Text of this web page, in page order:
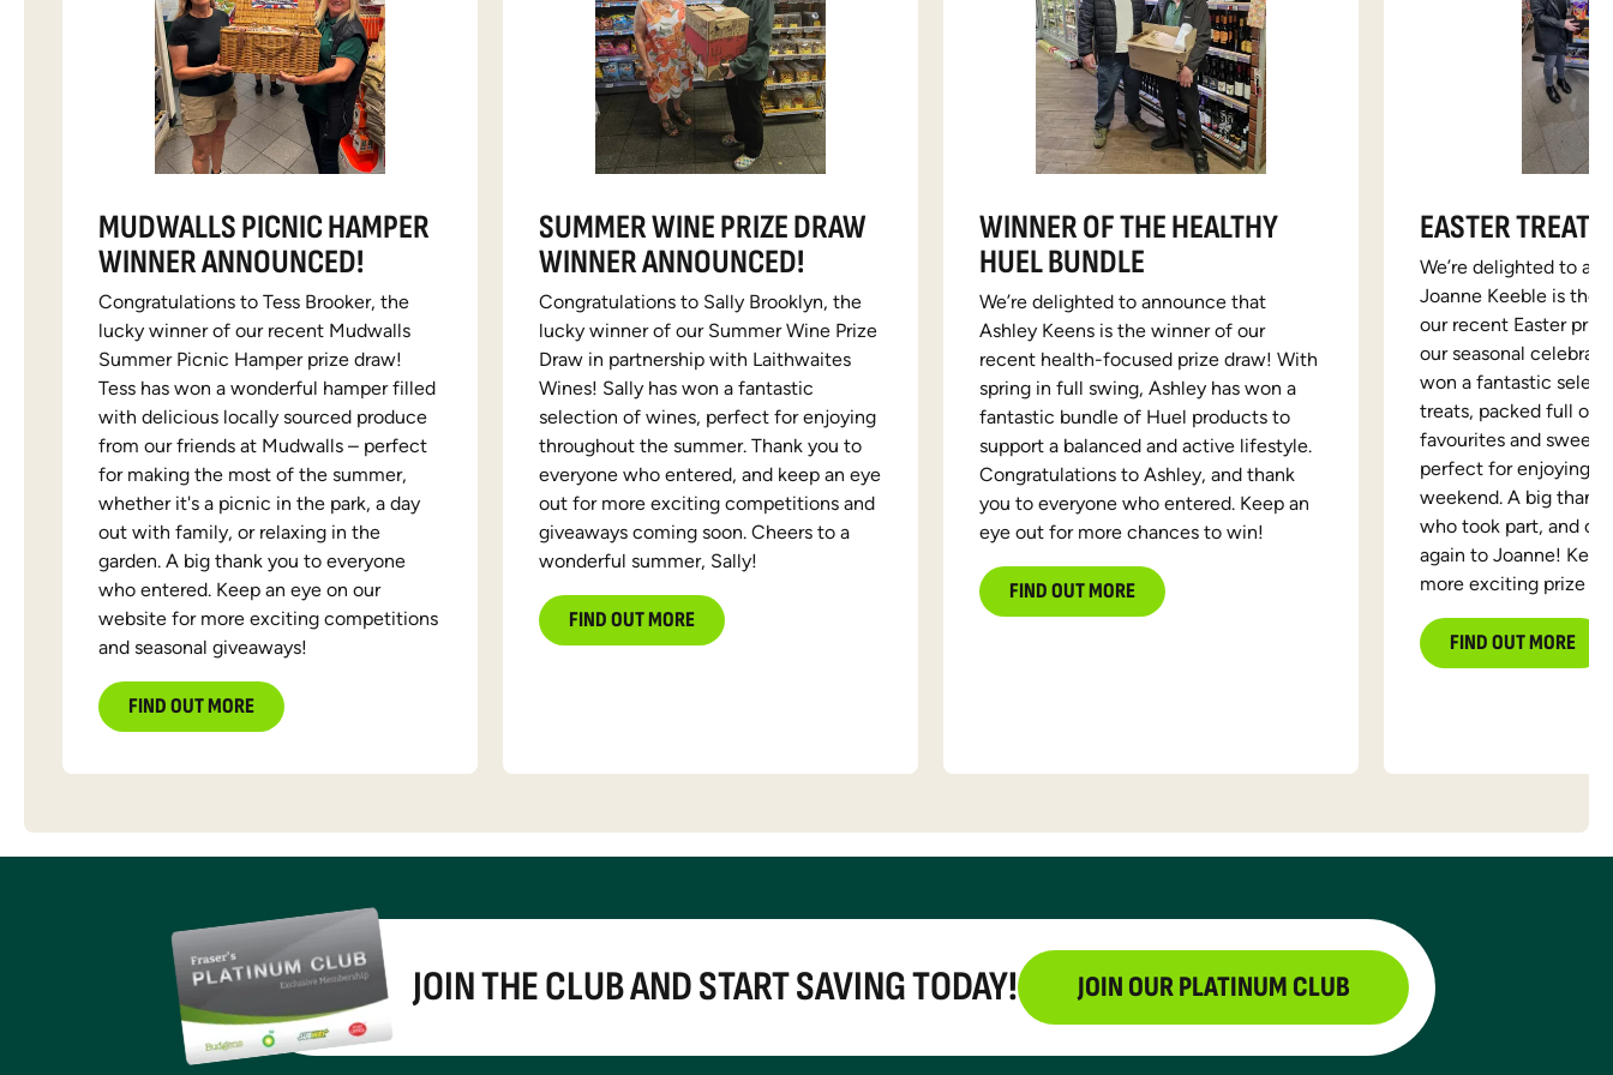
MUDWALLS PICNIC HAMPER
WINNER ANNOUNCED!
Congratulations to Tess Brooker, the
lucky winner of our recent Mudwalls
Summer Picnic Hamper prize draw!
Tess has won a wonderful hamper filled
with delicious locally sourced produce
from our friends at Mudwalls – perfect
for making the most of the summer,
whether it's a picnic in the park, a day
out with family, or relaxing in the
garden. A big thank you to everyone
who entered. Keep an eye on our
website for more exciting competitions
and seasonal giveaways!
FIND OUT MORE
SUMMER WINE PRIZE DRAW
WINNER ANNOUNCED!
Congratulations to Sally Brooklyn, the
lucky winner of our Summer Wine Prize
Draw in partnership with Laithwaites
Wines! Sally has won a fantastic
selection of wines, perfect for enjoying
throughout the summer. Thank you to
everyone who entered, and keep an eye
out for more exciting competitions and
giveaways coming soon. Cheers to a
wonderful summer, Sally!
FIND OUT MORE
WINNER OF THE HEALTHY
HUEL BUNDLE
We’re delighted to announce that
Ashley Keens is the winner of our
recent health-focused prize draw! With
spring in full swing, Ashley has won a
fantastic bundle of Huel products to
support a balanced and active lifestyle.
Congratulations to Ashley, and thank
you to everyone who entered. Keep an
eye out for more chances to win!
FIND OUT MORE
EASTER
We’re delighted to
Joanne Keeble is the
our recent Easter
our seasonal
won a fantastic
treats, packed full of
favourites and sweet
perfect for enjoying
weekend. A big thank
who took part, and
again to Joanne!
more exciting prize
FIND OUT MORE
JOIN THE CLUB AND START SAVING TODAY! JOIN OUR PLATINUM CLUB